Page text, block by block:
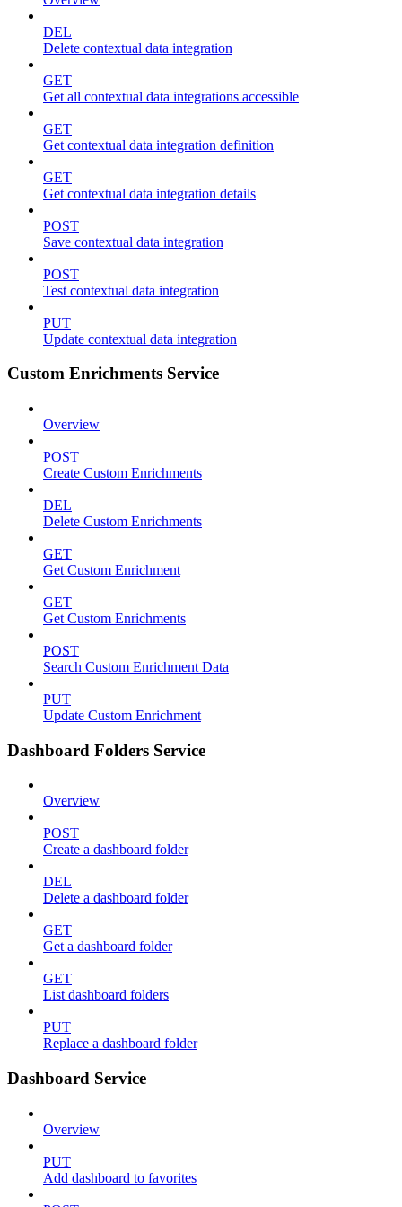
DEL
Delete contextual data integration
GET
Get all contextual data integrations accessible
GET
Get contextual data integration definition
GET
Get contextual data integration details
POST
Save contextual data integration
POST
Test contextual data integration
PUT
Update contextual data integration
Custom Enrichments Service
Overview
POST
Create Custom Enrichments
DEL
Delete Custom Enrichments
GET
Get Custom Enrichment
GET
Get Custom Enrichments
POST
Search Custom Enrichment Data
PUT
Update Custom Enrichment
Dashboard Folders Service
Overview
POST
Create a dashboard folder
DEL
Delete a dashboard folder
GET
Get a dashboard folder
GET
List dashboard folders
PUT
Replace a dashboard folder
Dashboard Service
Overview
PUT
Add dashboard to favorites